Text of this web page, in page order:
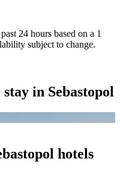
24 hours based on a 1
subject to change.
in Sebastopol
hotels